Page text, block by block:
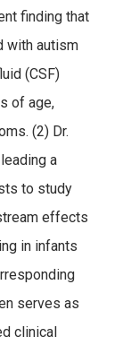
finding that
with autism
(CSF)
of age,
(2) Dr.
a
to study
effects
in infants
serves as
clinical